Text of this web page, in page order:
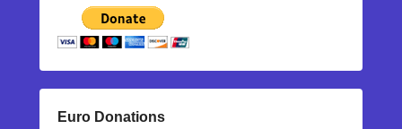
Euro Donations